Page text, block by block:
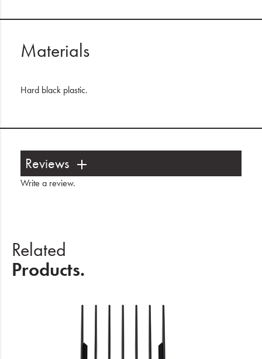
Materials
Hard black plastic.
Reviews
Write a review.
Related
Products.